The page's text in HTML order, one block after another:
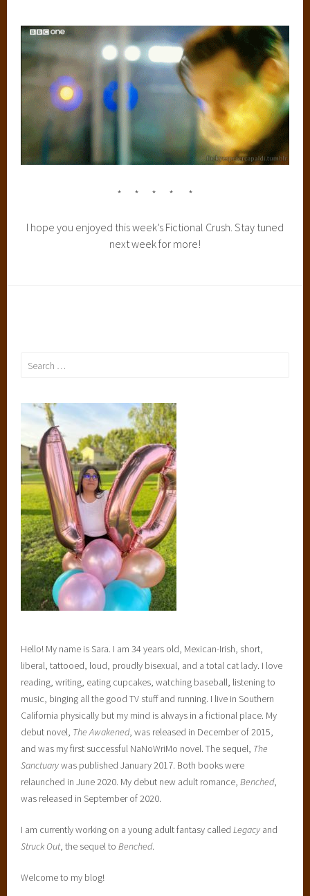
* * * * *
I hope you enjoyed this week’s Fictional Crush. Stay tuned
next week for more!
Search
Hello! My name is Sara. I am 34 years old, Mexican-Irish, short,
liberal, tattooed, loud, proudly bisexual, and a total cat lady. I love
reading, writing, eating cupcakes, watching baseball, listening to
music, binging all the good TV stuff and running. I live in Southern
California physically but my mind is always in a fictional place. My
debut novel, The Awakened, was released in December of 2015,
and was my first successful NaNoWriMo novel. The sequel, The
Sanctuarywas published January 2017. Both books were
relaunched in June 2020. My debut new adult romance,Benched,
was released in September of 2020.
I am currently working on a young adult fantasy calledLegacy and
Struck Out, the sequel toBenched.
Welcome to my blog!